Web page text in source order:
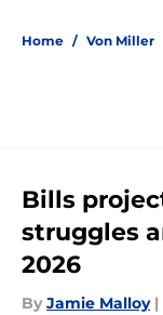
Home / Von Miller
Bills
struggles
2026
By Jamie Malloy |